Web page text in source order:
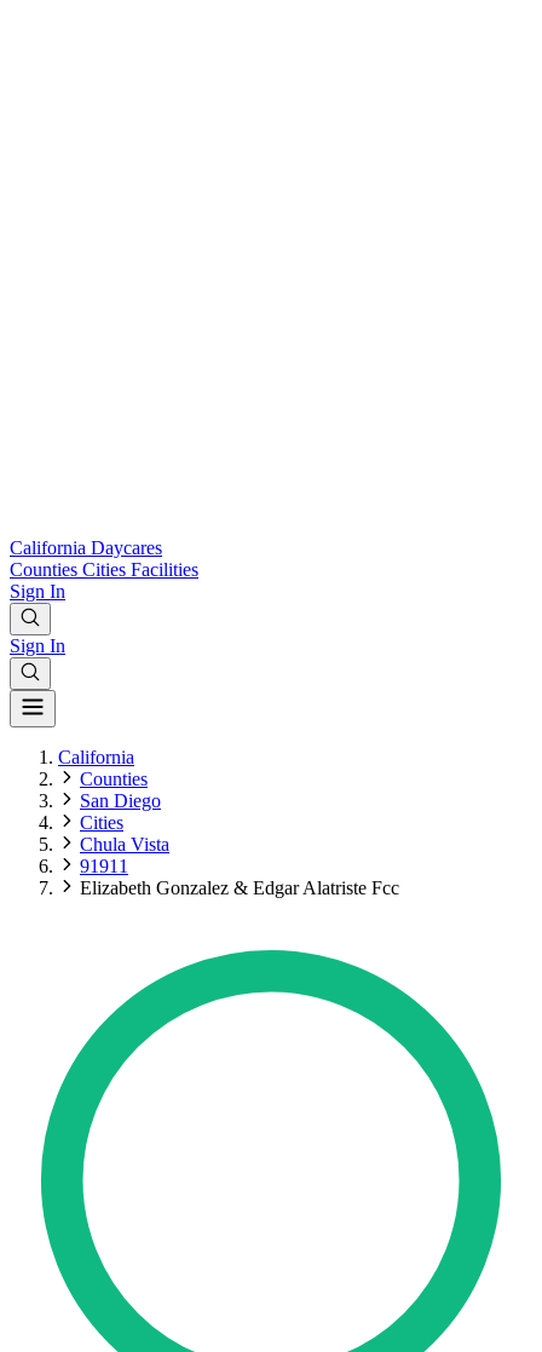
California Daycares
Counties Cities Facilities
Sign In
Sign In
California
Counties
San Diego
Cities
Chula Vista
91911
Elizabeth Gonzalez & Edgar Alatriste Fcc